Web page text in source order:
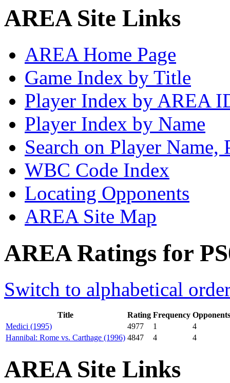
AREA Site Links
AREA Home Page
Game Index by Title
Player Index by AREA
Player Index by Name
Search on Player
WBC Code Index
Locating Opponents
AREA Site Map
AREA Ratings for
Switch to alphabetical
Title Rating Frequency Opponents
Medici (1995)
4977 1
4
Hannibal: Rome vs. Carthage (1996) 4847 4 4
AREA Site Links